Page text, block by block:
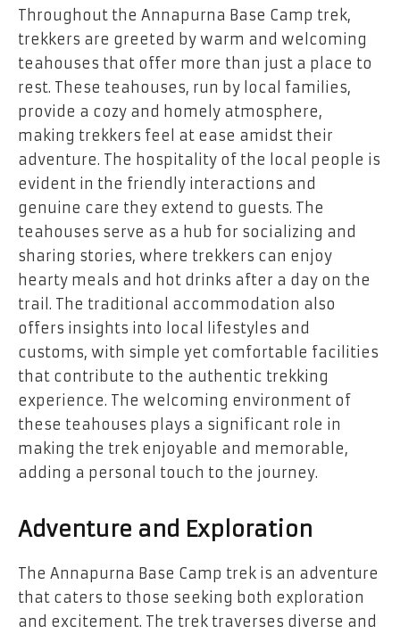
Throughout the Annapurna Base Camp trek,
trekkers are greeted by warm and welcoming
teahouses that offer more than just a place to
rest. These teahouses, run by local families,
provide a cozy and homely atmosphere,
making trekkers feel at ease amidst their
adventure. The hospitality of the local people is
evident in the friendly interactions and
genuine care they extend to guests. The
teahouses serve as a hub for socializing and
sharing stories, where trekkers can enjoy
hearty meals and hot drinks after a day on the
trail. The traditional accommodation also
offers insights into local lifestyles and
customs, with simple yet comfortable facilities
that contribute to the authentic trekking
experience. The welcoming environment of
these teahouses plays a significant role in
making the trek enjoyable and memorable,
adding a personal touch to the journey.
Adventure and Exploration
The Annapurna Base Camp trek is an adventure
that caters to those seeking both exploration
and excitement. The trek traverses diverse and